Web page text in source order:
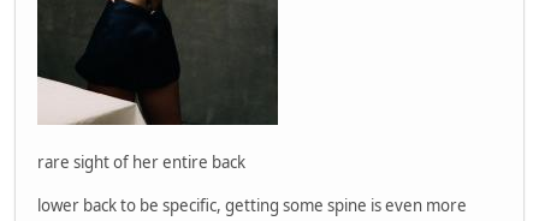
rare sight of her entire back
lower back to be specific, getting some spine is even more